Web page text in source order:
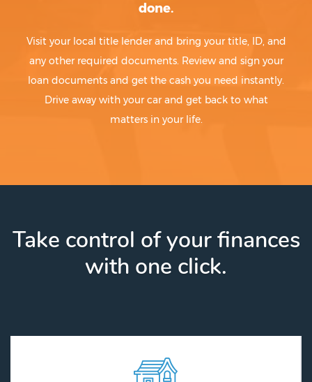
done.
Visit your local title lender and bring your title, ID, and
any other required documents. Review and sign your
loan documents and get the cash you need instantly.
Drive away with your car and get back to what
matters in your life.
Take control of your finances
with one click.